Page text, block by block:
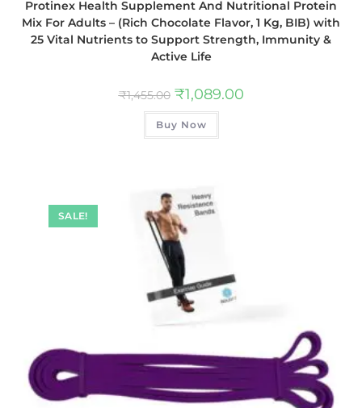
Protinex Health Supplement And Nutritional Protein
Mix For Adults – (Rich Chocolate Flavor, 1 Kg, BIB) with
25 Vital Nutrients to Support Strength, Immunity &
Active Life
₹1,455.00 ₹1,089.00
Buy Now
SALE!